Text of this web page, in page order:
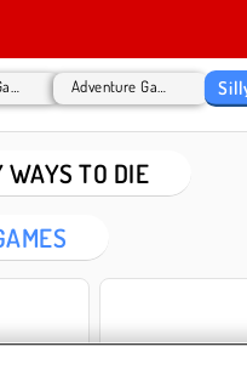
WAYS TO DIE